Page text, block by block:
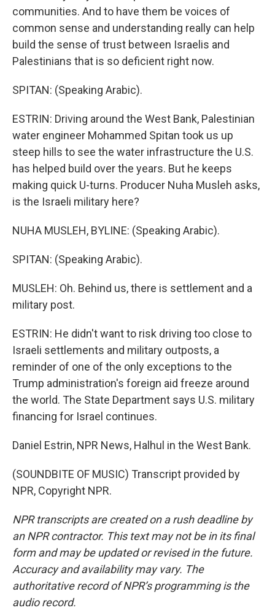
communities. And to have them be voices of
common sense and understanding really can help
build the sense of trust between Israelis and
Palestinians that is so deficient right now.
SPITAN: (Speaking Arabic).
ESTRIN: Driving around the West Bank, Palestinian
water engineer Mohammed Spitan took us up
steep hills to see the water infrastructure the U.S.
has helped build over the years. But he keeps
making quick U-turns. Producer Nuha Musleh asks,
is the Israeli military here?
NUHA MUSLEH, BYLINE: (Speaking Arabic).
SPITAN: (Speaking Arabic).
MUSLEH: Oh. Behind us, there is settlement and a
military post.
ESTRIN: He didn't want to risk driving too close to
Israeli settlements and military outposts, a
reminder of one of the only exceptions to the
Trump administration's foreign aid freeze around
the world. The State Department says U.S. military
financing for Israel continues.
Daniel Estrin, NPR News, Halhul in the West Bank.
(SOUNDBITE OF MUSIC) Transcript provided by
NPR, Copyright NPR.
NPR transcripts are created on a rush deadline by
an NPR contractor. This text may not be in its final
form and may be updated or revised in the future.
Accuracy and availability may vary. The
authoritative record of NPR’s programming is the
audio record.